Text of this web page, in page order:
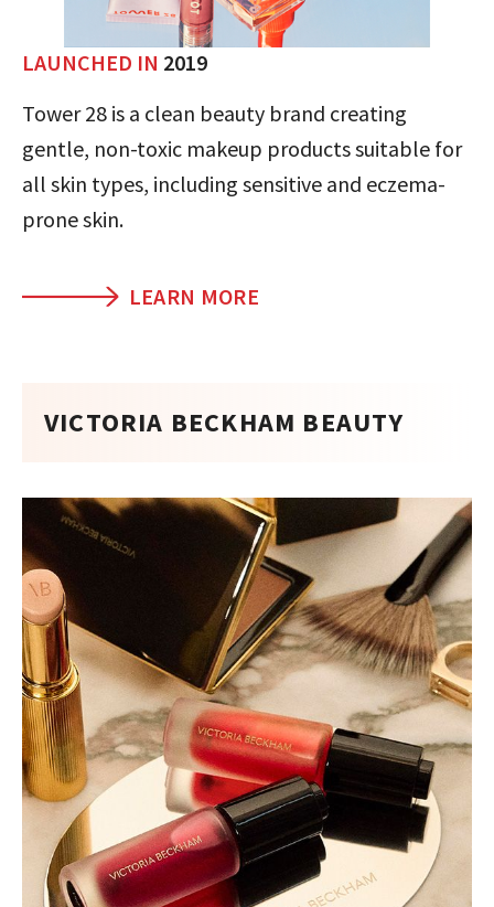
LAUNCHED IN 2019
Tower 28 is a clean beauty brand creating
gentle, non-toxic makeup products suitable for
all skin types, including sensitive and eczema-
prone skin.
LEARN MORE
VICTORIA BECKHAM BEAUTY